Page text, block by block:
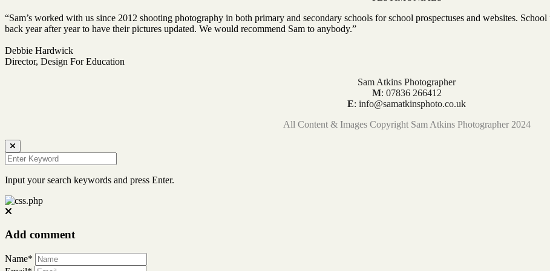
“Sam’s worked with us since 2012 shooting photography in both primary and secondary schools for school prospectuses and websites.
back year after year to have their pictures updated. We would recommend Sam to anybody.”
Debbie Hardwick
Director, Design For Education
Sam Atkins Photographer
M: 07836 266412
E: info@samatkinsphoto.co.uk
All Content & Images Copyright Sam Atkins Photographer 2024
Input your search keywords and press Enter.
Add comment
Name*